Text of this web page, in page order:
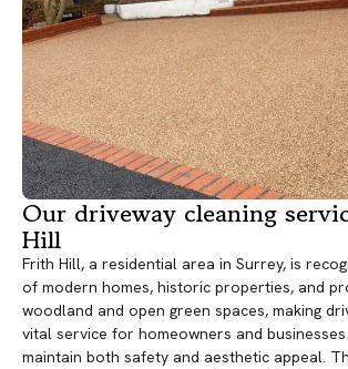
Our driveway cleaning
Hill
Frith Hill, a residential area in Surrey, is
of modern homes, historic properties, and
woodland and open green spaces, making
vital service for homeowners and
maintain both safety and aesthetic appeal.